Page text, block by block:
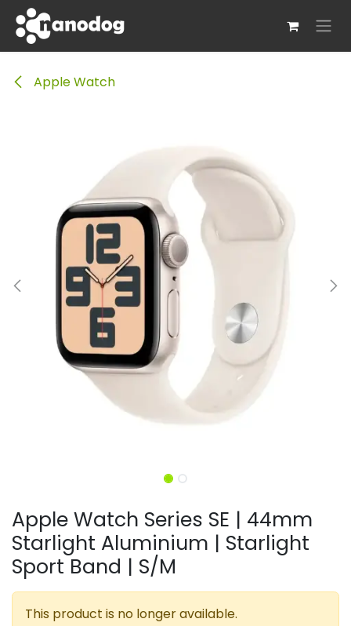
Skip to Content
Apple Watch
Apple Watch Series SE | 44mm
Starlight Aluminium | Starlight
Sport Band | S/M
This product is no longer available.